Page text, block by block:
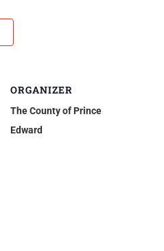
ORGANIZER
The County of Prince
Edward